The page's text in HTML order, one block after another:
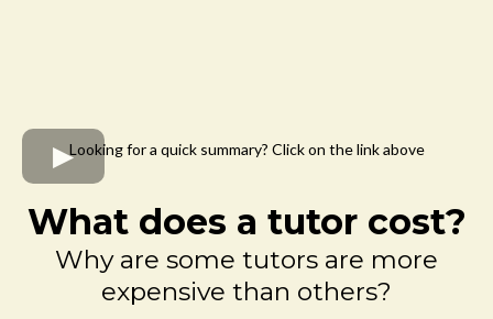
Looking for a quick summary? Click on the link above
What does a tutor cost?
Why are some tutors are more
expensive than others?